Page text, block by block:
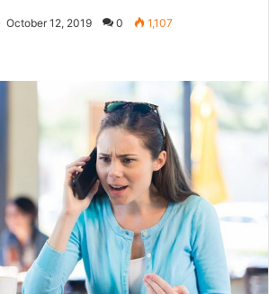
October 12, 2019 0 1,107